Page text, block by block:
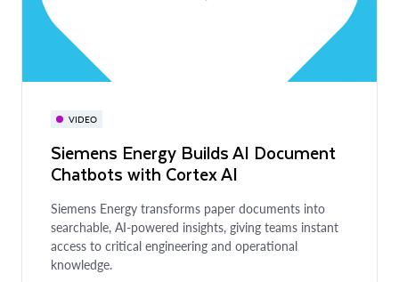
VIDEO
Siemens Energy Builds AI Document
Chatbots with Cortex AI
Siemens Energy transforms paper documents into
searchable, AI-powered insights, giving teams instant
access to critical engineering and operational
knowledge.